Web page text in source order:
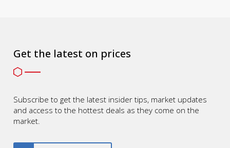
Get the latest on prices
Subscribe to get the latest insider tips, market updates
and access to the hottest deals as they come on the
market.